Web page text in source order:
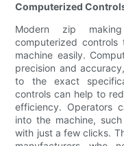
Computerized
Modern zip
computerized
machine easily.
precision and
to the exact
controls can help to
efficiency. Operators
into the machine,
with just a few clicks.